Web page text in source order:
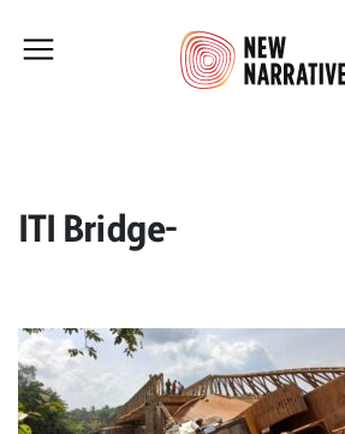
ITI Bridge-